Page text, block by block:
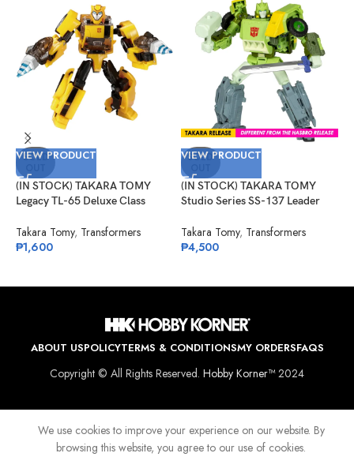
SOLD
VIEW PRODUCT
(IN STOCK) TAKARA TOMY
Legacy TL-65 Deluxe Class
Takara Tomy, Transformers
₱1,600
SOLD
VIEW PRODUCT
(IN STOCK) TAKARA TOMY
Studio Series SS-137 Leader
Takara Tomy, Transformers
₱4,500
ABOUT USPOLICYTERMS & CONDITIONSMY ORDERSFAQS
Copyright © All Rights Reserved. Hobby Korner™2024
We use cookies to improve your experience on our website. By
browsing this website, you agree to our use of cookies.